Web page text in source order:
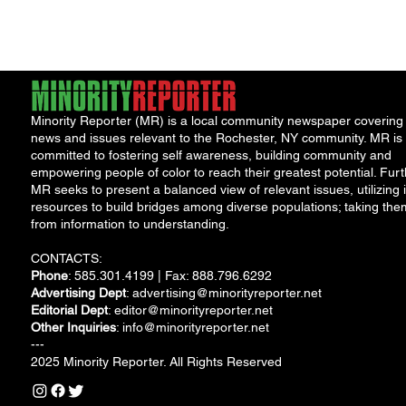
Minority Reporter (MR) is a local community newspaper covering
news and issues relevant to the Rochester, NY community. MR is
committed to fostering self awareness, building community and
empowering people of color to reach their greatest potential.
MR seeks to present a balanced view of relevant issues, utilizing
resources to build bridges among diverse populations; taking
from information to understanding.
CONTACTS:
Phone: 585.301.4199 | Fax: 888.796.6292
Advertising Dept: advertising@minorityreporter.net
Editorial Dept: editor@minorityreporter.net
Other Inquiries: info@minorityreporter.net
---
2025 Minority Reporter. All Rights Reserved